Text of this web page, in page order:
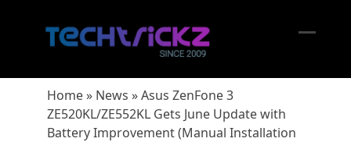
Home» News »Asus ZenFone 3
ZE520KL/ZE552KL Gets June Update with
Battery Improvement (Manual Installation